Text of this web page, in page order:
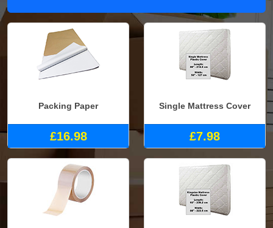
Packing Paper
£16.98
Single Mattress Cover
£7.98